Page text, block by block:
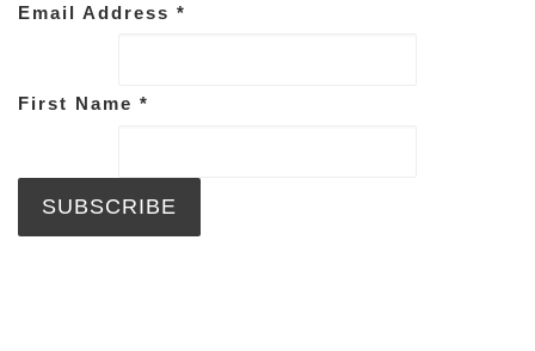
Email Address *
First Name *